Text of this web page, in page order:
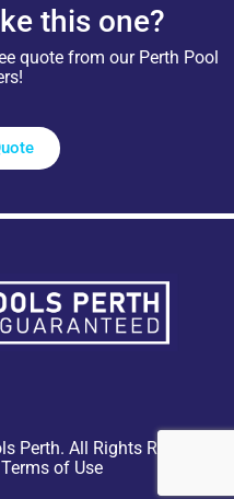
this one?
quote from our Perth Pool
Perth. All Rights Reserved.
Terms of Use